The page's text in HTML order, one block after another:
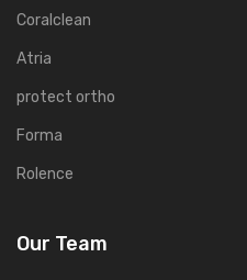
Coralclean
Atria
protect ortho
Forma
Rolence
Our Team